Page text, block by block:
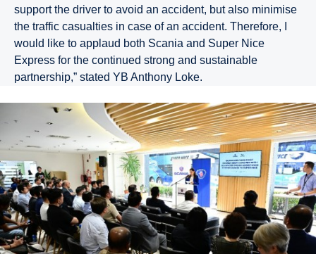
support the driver to avoid an accident, but also minimise
the traffic casualties in case of an accident. Therefore, I
would like to applaud both Scania and Super Nice
Express for the continued strong and sustainable
partnership,” stated YB Anthony Loke.